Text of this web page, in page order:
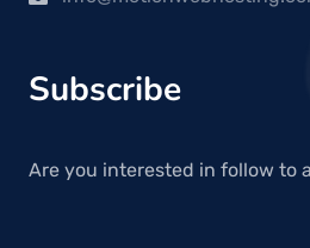
Subscribe
Are you interested in follow to